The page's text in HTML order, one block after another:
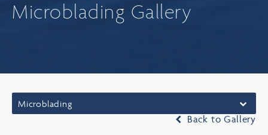
Microblading Gallery
Microblading
Back to Gallery